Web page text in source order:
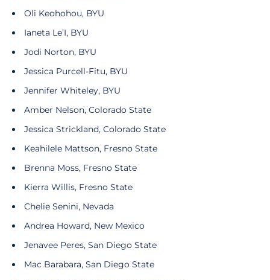
Oli Keohohou, BYU
Ianeta Le’I, BYU
Jodi Norton, BYU
Jessica Purcell-Fitu, BYU
Jennifer Whiteley, BYU
Amber Nelson, Colorado State
Jessica Strickland, Colorado State
Keahilele Mattson, Fresno State
Brenna Moss, Fresno State
Kierra Willis, Fresno State
Chelie Senini, Nevada
Andrea Howard, New Mexico
Jenavee Peres, San Diego State
Mac Barabara, San Diego State